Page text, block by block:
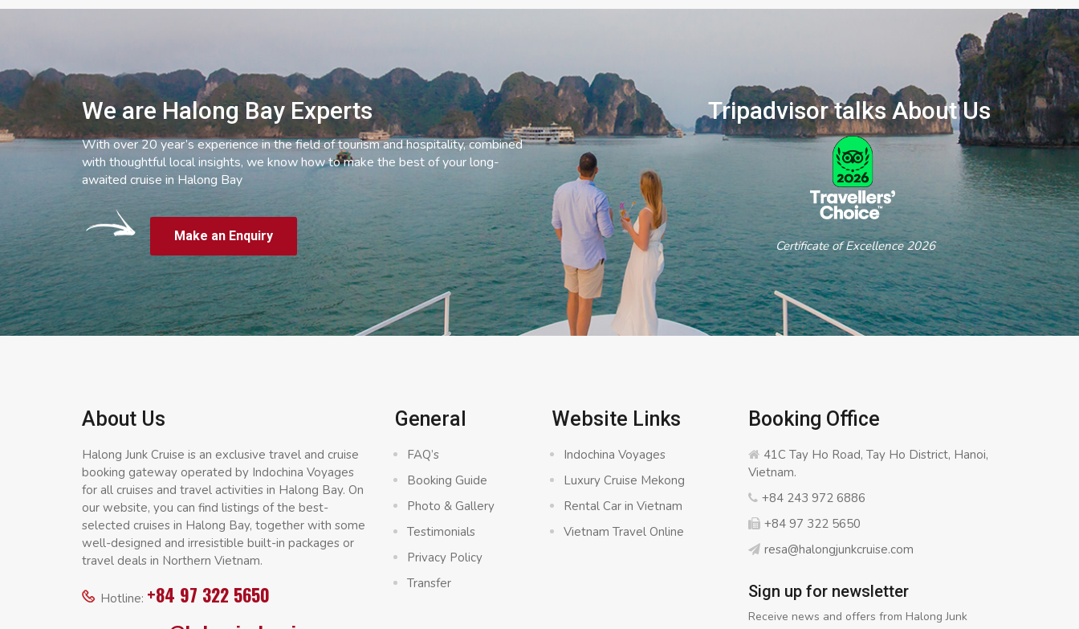
We are Halong Bay Experts
With over 20 year’s experience in the field of tourism and hospitality, combined
with thoughtful local insights, we know how to make the best of your long-
awaited cruise in Halong Bay
Make an Enquiry
Tripadvisor talks About Us
Certificate of Excellence 2026
About Us
Halong Junk Cruise is an exclusive travel and cruise
booking gateway operated by Indochina Voyages
for all cruises and travel activities in Halong Bay. On
our website, you can find listings of the best-
selected cruises in Halong Bay, together with some
well-designed and irresistible built-in packages or
travel deals in Northern Vietnam.
Hotline: +84 97 322 5650
General
FAQ’s
Booking Guide
Photo & Gallery
Testimonials
Privacy Policy
Transfer
Website Links
Indochina Voyages
Luxury Cruise Mekong
Rental Car in Vietnam
Vietnam Travel Online
Booking Office
41C Tay Ho Road, Tay Ho District, Hanoi,
Vietnam.
+84 243 972 6886
+84 97 322 5650
resa@halongjunkcruise.com
Sign up for newsletter
Receive news and offers from Halong Junk